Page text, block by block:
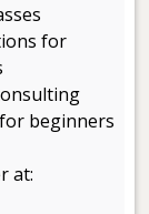
for
beginners
at: